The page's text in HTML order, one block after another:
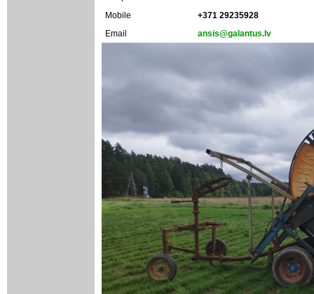
Mobile
+371 29235928
Email
ansis@galantus.lv